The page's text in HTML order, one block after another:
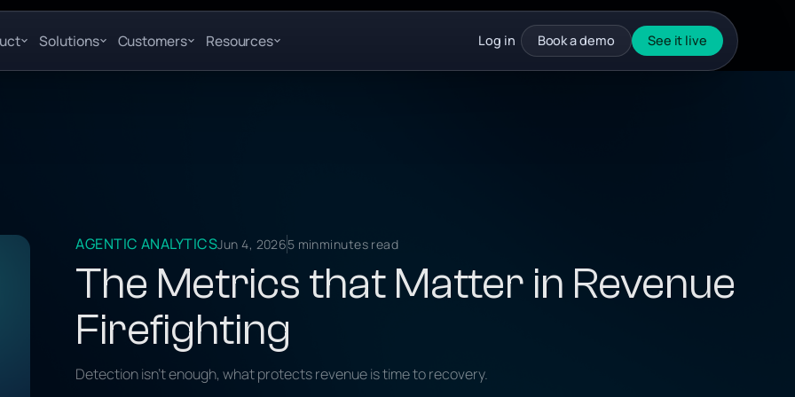
Solutions Customers Resources Log in Book a demo See it live
AGENTIC ANALYTICSJun 4, 20265 minminutes read
The Metrics that Matter in Revenue
Firefighting
Detection isn't enough, what protects revenue is time to recovery.